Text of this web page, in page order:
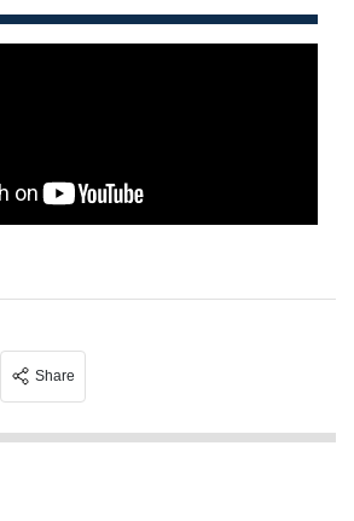
Share